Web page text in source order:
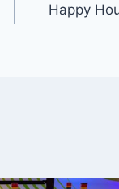
Happy